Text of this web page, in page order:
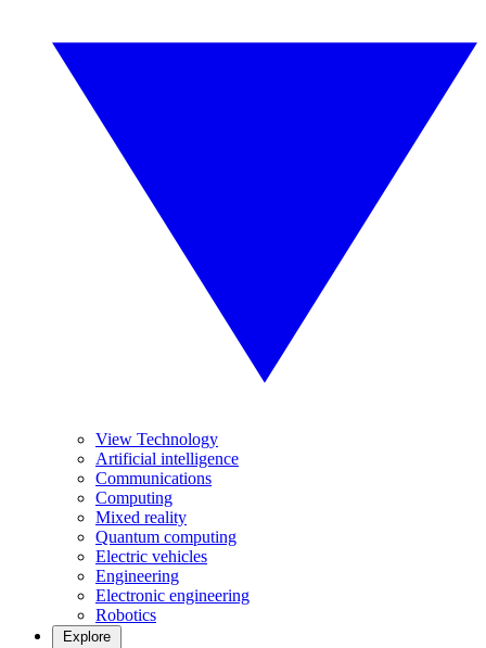
View Technology
Artificial intelligence
Communications
Computing
Mixed reality
Quantum computing
Electric vehicles
Engineering
Electronic engineering
Robotics